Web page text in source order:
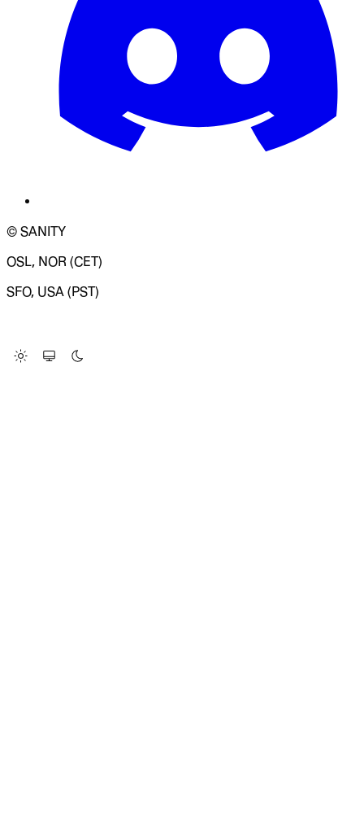
© SANITY
OSL, NOR (CET)
SFO, USA (PST)
Change Site Theme